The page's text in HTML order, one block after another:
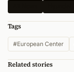
Tags
#European Center
Related stories